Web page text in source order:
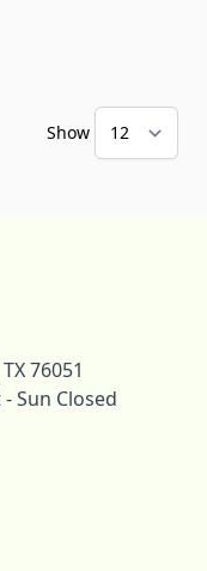
Show
76051
Sun Closed